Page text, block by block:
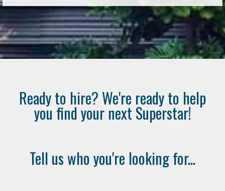
Ready to hire? We're ready to help
you find your next Superstar!
Tell us who you're looking for...